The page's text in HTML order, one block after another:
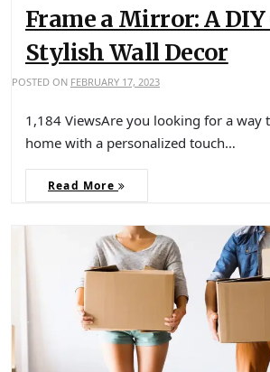
Frame a Mirror: A
Stylish Wall Decor
POSTED ON FEBRUARY 17, 2023
1,184 ViewsAre you looking for a way
home with a personalized touch…
Read More